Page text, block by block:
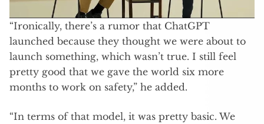
“Ironically, there’s a rumor that ChatGPT
launched because they thought we were about to
launch something, which wasn’t true. I still feel
pretty good that we gave the world six more
months to work on safety,” he added.
“In terms of that model, it was pretty basic. We